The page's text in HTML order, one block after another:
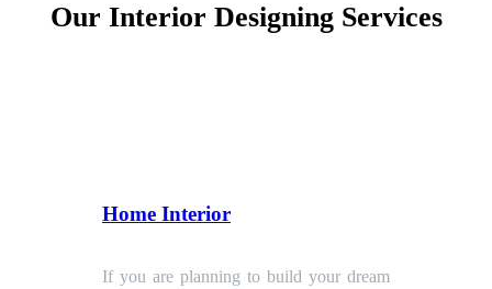
Our Interior Designing Services
Home Interior
If you are planning to build your dream